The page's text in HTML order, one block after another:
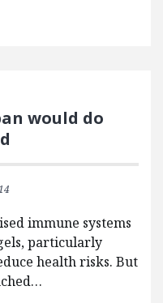
would do
immune systems
particularly
health risks. But